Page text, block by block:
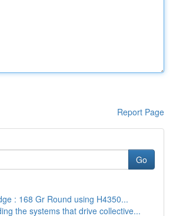
Report Page
Go
: 168 Gr Round using H4350...
the systems that drive collective...